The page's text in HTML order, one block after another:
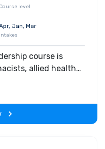
Course level
Jan, Mar
Intakes
course is
allied health
responsibility for
in a range of